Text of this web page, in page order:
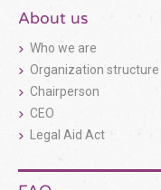
About us
Who we are
Organization structure
Chairperson
CEO
Legal Aid Act